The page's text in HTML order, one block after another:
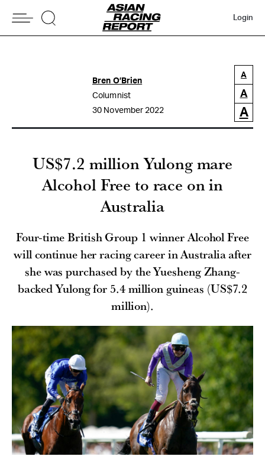
Login
Bren O’Brien
Columnist
30 November 2022
A
A
A
US$7.2 million Yulong mare
Alcohol Free to race on in
Australia
Four-time British Group 1 winner Alcohol Free
will continue her racing career in Australia after
she was purchased by the Yuesheng Zhang-
backed Yulong for 5.4 million guineas (US$7.2
million).